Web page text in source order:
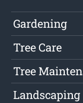
Gardening
Tree Care
Tree
Landscaping